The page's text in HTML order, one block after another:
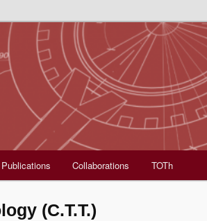
Publications Collaborations TOTh
(C.T.T.)